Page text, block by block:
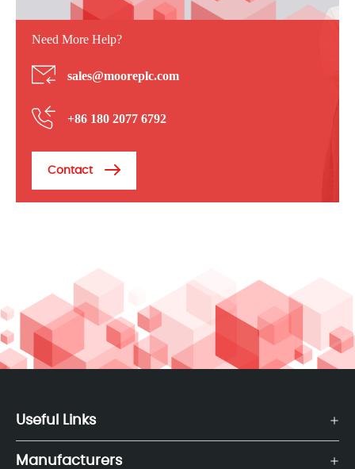
Need More Help?
sales@mooreplc.com
+86 180 2077 6792
Contact
Useful Links
Manufacturers